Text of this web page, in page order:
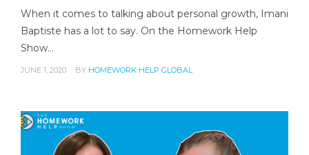
When it comes to talking about personal growth, Imani
Baptiste has a lot to say. On the Homework Help
Show…
JUNE 1, 2020 BY HOMEWORK HELP GLOBAL